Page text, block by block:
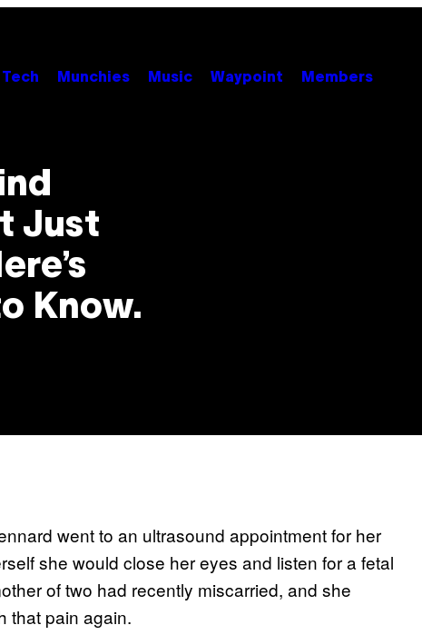
Tech Munchies Music Waypoint Members
Just
Know.
went to an ultrasound appointment for her
she would close her eyes and listen for a fetal
of two had recently miscarried, and she
that pain again.